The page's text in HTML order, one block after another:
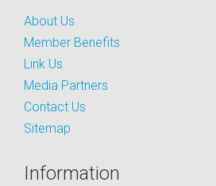
About Us
Member Benefits
Link Us
Media Partners
Contact Us
Sitemap
Information